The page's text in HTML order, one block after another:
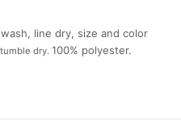
line dry, size and color
dry. 100% polyester.